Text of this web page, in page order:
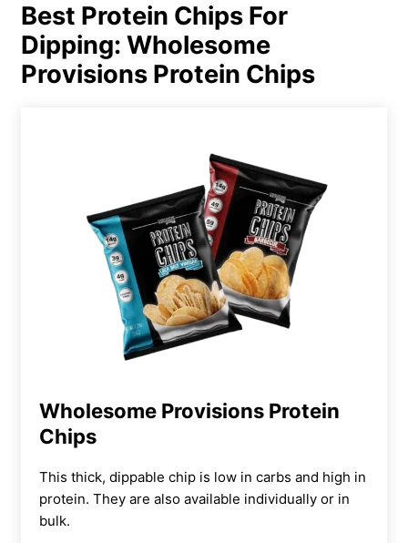
Best Protein Chips For
Dipping: Wholesome
Provisions Protein Chips
Wholesome Provisions Protein
Chips
This thick, dippable chip is low in carbs and high in
protein. They are also available individually or in
bulk.